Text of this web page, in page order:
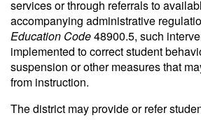
services or through referrals to
accompanying administrative
Education Code48900.5, such
implemented to correct student
suspension or other measures that
from instruction.
The district may provide or refer